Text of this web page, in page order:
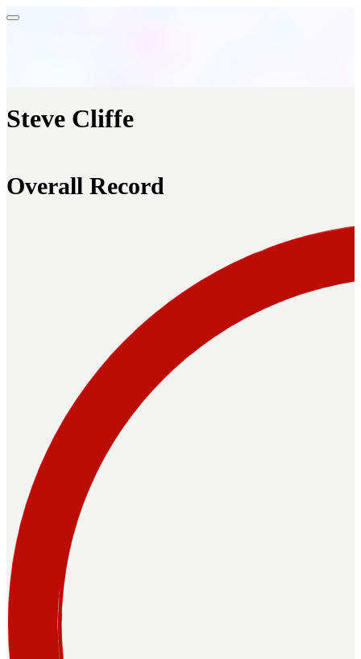
Steve Cliffe
Overall Record